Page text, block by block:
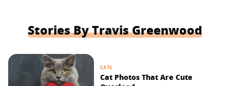
Stories By Travis Greenwood
CATS
Cat Photos That Are Cute